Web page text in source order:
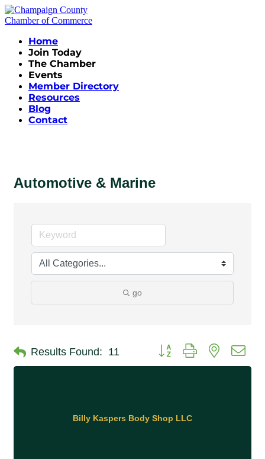
Home
Join Today
The Chamber
Events
Member Directory
Resources
Blog
Contact
Automotive & Marine
go
Results Found: 11 Button group with nested
Billy Kaspers Body Shop LLC